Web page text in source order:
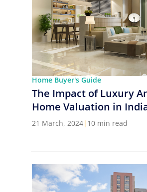
Home Buyer's Guide
The Impact of Luxury
Home Valuation in
21 March, 2024| 10 min read